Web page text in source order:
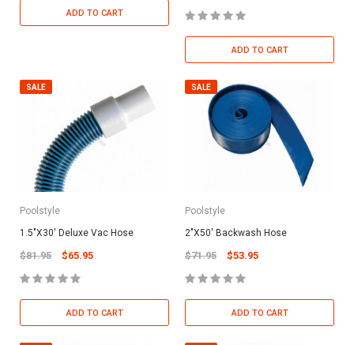
ADD TO CART
ADD TO CART
SALE
Poolstyle
1.5"X30' Deluxe Vac Hose
$81.95 $65.95
ADD TO CART
SALE
Poolstyle
2"X50' Backwash Hose
$71.95 $53.95
ADD TO CART